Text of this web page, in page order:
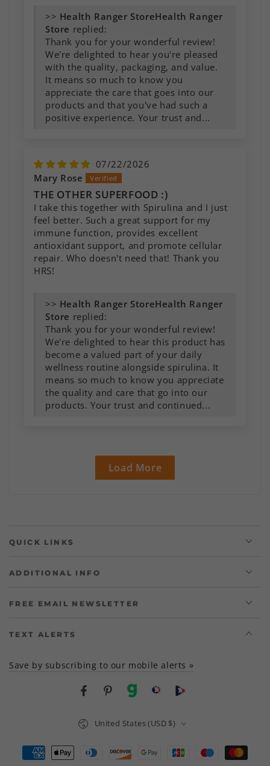
>>
Health Ranger
Store replied:
Thank you for your wonderful review!
We're delighted to hear you're pleased
with the quality, packaging, and value.
It means so much to know you
appreciate the care that goes into our
products and that you've had such a
positive experience. Your trust and...
07/22/2026
Mary Rose
THE OTHER SUPERFOOD :)
I take this together with Spirulina and I just
feel better. Such a great support for my
immune function, provides excellent
antioxidant support, and promote cellular
repair. Who doesn't need that! Thank you
HRS!
>>
Health Ranger
Store replied:
Thank you for your wonderful review!
We're delighted to hear this product has
become a valued part of your daily
wellness routine alongside spirulina. It
means so much to know you appreciate
the quality and care that go into our
products. Your trust and continued...
Load More
QUICK LINKS
ADDITIONAL INFO
FREE EMAIL NEWSLETTER
TEXT ALERTS
Save by subscribing to our mobile alerts »
FacebookPinterest
gab brighteon social
Brighteon channel
United States (USD $)
Payment